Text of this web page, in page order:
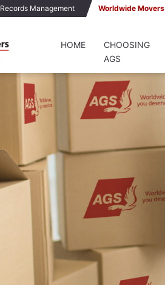
Records Management Worldwide Movers
HOME
CHOOSING
AGS